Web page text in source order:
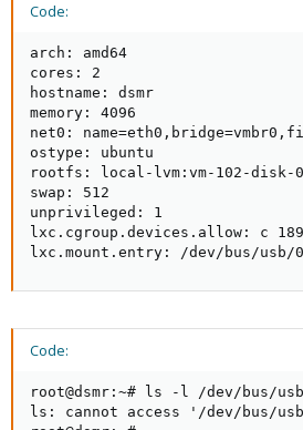
Code:
arch: amd64
cores: 2
hostname: dsmr
memory: 4096
net0:
ostype: ubuntu
rootfs: local-lvm:vm-102-disk-
swap: 512
unprivileged: 1
lxc.cgroup.devices.allow: c
lxc.mount.entry: /dev/bus/usb/
Code:
root@dsmr:~# ls -l /dev/bus/
ls: cannot access '/dev/bus/